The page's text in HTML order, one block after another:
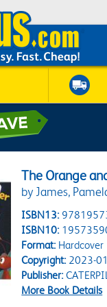
The Orange
by James,
ISBN13:
ISBN10:
Format:Hardcover
Copyright:2023-
Publisher:
More Book Details